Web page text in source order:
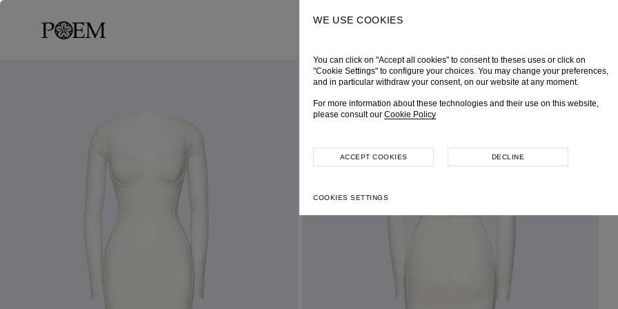
WE USE COOKIES
You can click on "Accept all cookies" to consent to theses uses or click on
"Cookie Settings" to configure your choices. You may change your preferences,
and in particular withdraw your consent, on our website at any moment.
For more information about these technologies and their use on this website,
please consult our Cookie Policy
COOKIES SETTINGS
DECLINE
ACCEPT COOKIES